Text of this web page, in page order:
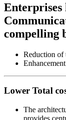
Enterprises
compelling
Reduction of
Lower Total
The
provides